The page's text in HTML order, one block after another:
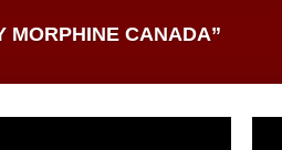
MORPHINE CANADA”